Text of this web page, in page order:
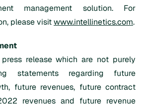
management solution. For
please visitwww.intellinetics.com.
release which are not purely
statements regarding future
future revenues, future contract
revenues and future revenue